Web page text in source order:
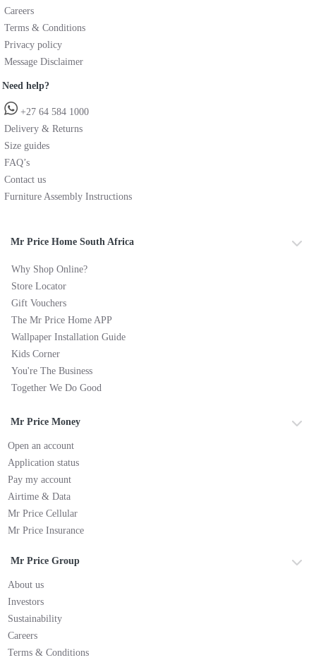
Careers
Terms & Conditions
Privacy policy
Message Disclaimer
Need help?
+27 64 584 1000
Delivery & Returns
Size guides
FAQ’s
Contact us
Furniture Assembly Instructions
Mr Price Home South Africa
Why Shop Online?
Store Locator
Gift Vouchers
The Mr Price Home APP
Wallpaper Installation Guide
Kids Corner
You're The Business
Together We Do Good
Mr Price Money
Open an account
Application status
Pay my account
Airtime & Data
Mr Price Cellular
Mr Price Insurance
Mr Price Group
About us
Investors
Sustainability
Careers
Terms & Conditions